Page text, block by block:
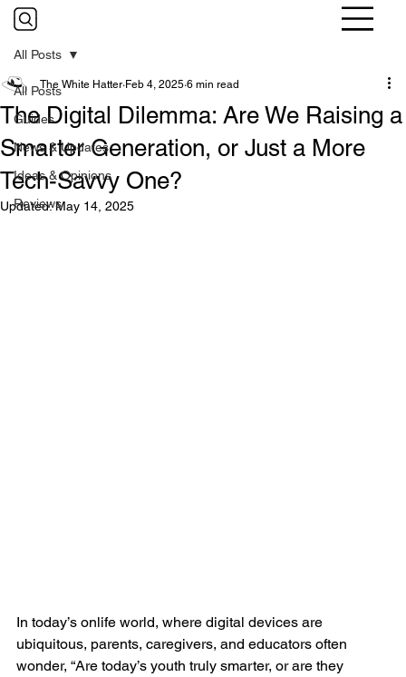
All Posts
Guides
News & Updates
Ideas & Opinions
Reviews
All Posts
The Digital Dilemma: Are We Raising a
Smarter Generation, or Just a More
Tech-Savvy One?
The White Hatter Feb 4, 2025 6 min read
Updated:May 14, 2025
In today’s onlife world, where digital devices are
ubiquitous, parents, caregivers, and educators often
wonder, “Are today’s youth truly smarter, or are they